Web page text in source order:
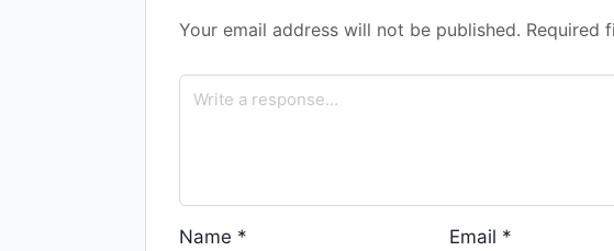
Your email address will not be published. Required
Name * Email *